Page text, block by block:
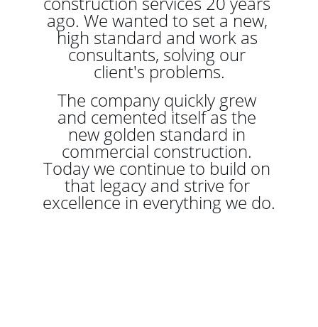
ago. We wanted to set a new,
high standard and work as
consultants, solving our
client's problems.
The company quickly grew
and cemented itself as the
new golden standard in
commercial construction.
Today we continue to build on
that legacy and strive for
excellence in everything we do.